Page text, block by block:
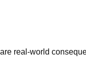
real-world